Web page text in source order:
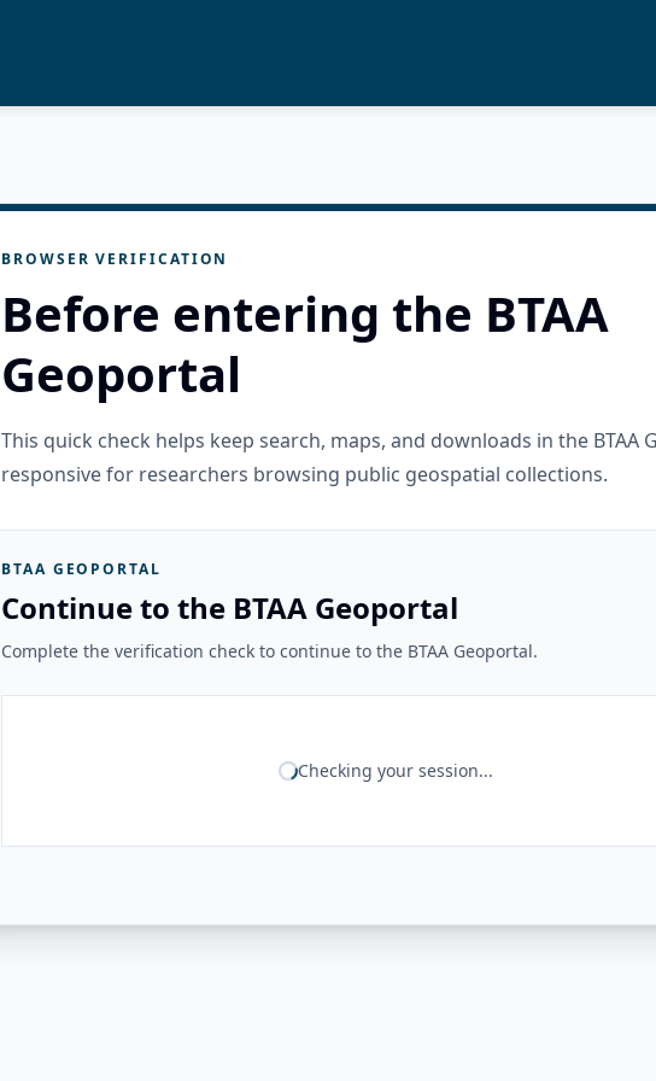
BROWSER VERIFICATION
Before entering the BTAA
Geoportal
This quick check helps keep search, maps, and downloads in the BTAA
responsive for researchers browsing public geospatial collections.
BTAA GEOPORTAL
Continue to the BTAA Geoportal
Complete the verification check to continue to the BTAA Geoportal.
Checking your session...